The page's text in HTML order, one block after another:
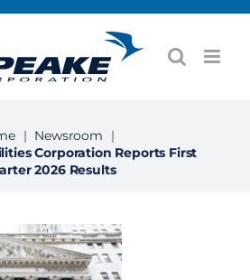
| Newsroom
|
Corporation Reports First
2026 Results